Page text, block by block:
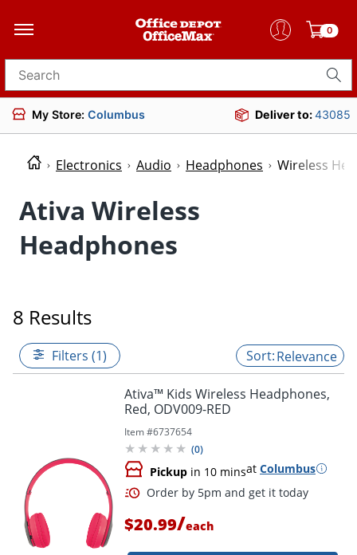
0
Search for products
My Store: Columbus Deliver to:43085
Electronics Audio Headphones Wireless
Ativa Wireless
Headphones
8 Results
Filters (1) Relevance
Ativa™ Kids Wireless Headphones,
Red, ODV009-RED
Item #6737654
(0)
Pickup in 10 minsat Columbus
$20.99/each